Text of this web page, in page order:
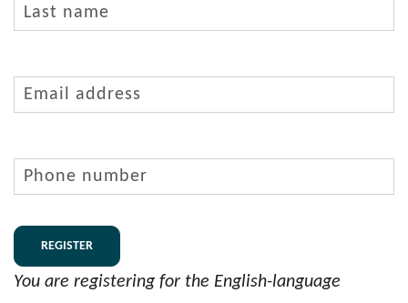
name (Required)
address(Required)
number
You are registering for the English-language